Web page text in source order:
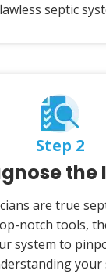
septic
Step 2
the
are true
notch tools,
system to
your